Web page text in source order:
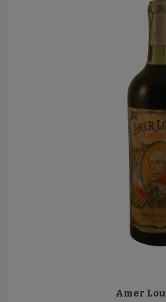
Amer